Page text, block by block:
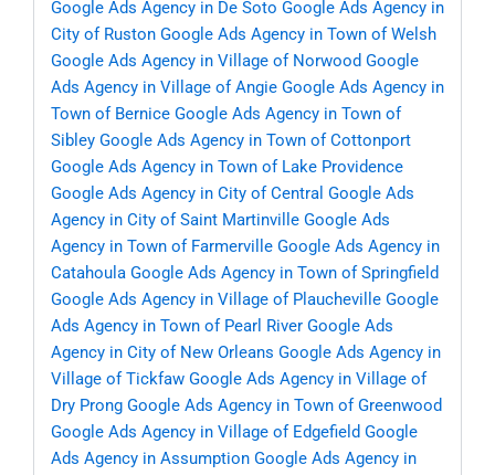
Google Ads Agency in De Soto Google Ads Agency in
City of Ruston Google Ads Agency in Town of Welsh
Google Ads Agency in Village of Norwood Google
Ads Agency in Village of Angie Google Ads Agency in
Town of Bernice Google Ads Agency in Town of
Sibley Google Ads Agency in Town of Cottonport
Google Ads Agency in Town of Lake Providence
Google Ads Agency in City of Central Google Ads
Agency in City of Saint Martinville Google Ads
Agency in Town of Farmerville Google Ads Agency in
Catahoula Google Ads Agency in Town of Springfield
Google Ads Agency in Village of Plaucheville Google
Ads Agency in Town of Pearl River Google Ads
Agency in City of New Orleans Google Ads Agency in
Village of Tickfaw Google Ads Agency in Village of
Dry Prong Google Ads Agency in Town of Greenwood
Google Ads Agency in Village of Edgefield Google
Ads Agency in Assumption Google Ads Agency in